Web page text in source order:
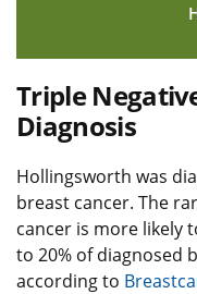
Triple
Diagnosis
Hollingsworth was
breast cancer. The
cancer is more likely
to 20% of diagnosed
according to